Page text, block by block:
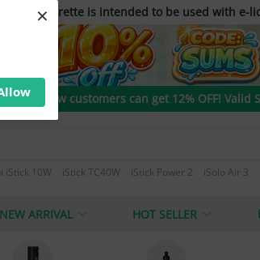
×
E-cigarette is intended to be used with
New customers can get 12% OFF! Valid
iStick 10W iStick TC40W iStick Power 2
iSolo Air 3
NEW ARRIVAL HOT SELLER